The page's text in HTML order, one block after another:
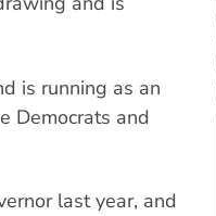
is running as an
Democrats and
last year, and